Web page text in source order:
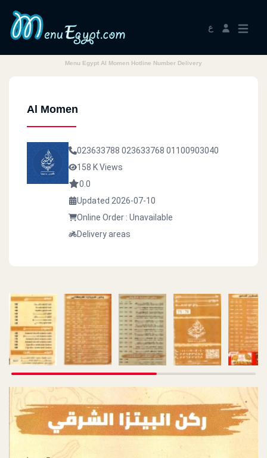
ع
Menu Egypt Al Momen Hotline Number Delivery
Al Momen
023633788 023633768 01100903040
158 K Views
0.0
Updated 2026-07-10
Online Order : Unavailable
Delivery areas